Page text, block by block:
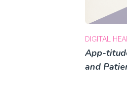
DIGITAL
App-
and